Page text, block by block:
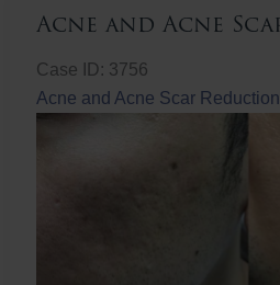
Acne and Acne
Case ID: 3756
Acne and Acne Scar Reduction